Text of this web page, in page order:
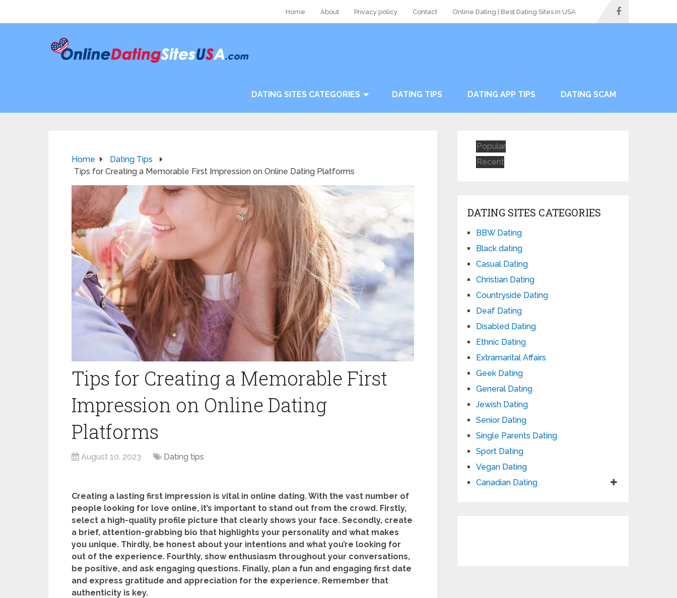
Home About Privacy policy Contact Online Dating | Best Dating Sites in USA
DATING SITES CATEGORIES DATING TIPS DATING APP TIPS DATING SCAM
Home
Dating Tips
Tips for Creating a Memorable First Impression on Online Dating Platforms
Tips for Creating a Memorable First
Impression on Online Dating
Platforms
August 10, 2023 Dating tips
Creating a lasting first impression is vital in online dating. With the vast number of
people looking for love online, it’s important to stand out from the crowd. Firstly,
select a high-quality profile picture that clearly shows your face. Secondly, create
a brief, attention-grabbing bio that highlights your personality and what makes
you unique. Thirdly, be honest about your intentions and what you’re looking for
out of the experience. Fourthly, show enthusiasm throughout your conversations,
be positive, and ask engaging questions. Finally, plan a fun and engaging first date
and express gratitude and appreciation for the experience. Remember that
authenticity is key.
Popular
Recent
DATING SITES CATEGORIES
BBW Dating
Black dating
Casual Dating
Christian Dating
Countryside Dating
Deaf Dating
Disabled Dating
Ethnic Dating
Extramarital Affairs
Geek Dating
General Dating
Jewish Dating
Senior Dating
Single Parents Dating
Sport Dating
Vegan Dating
Canadian Dating